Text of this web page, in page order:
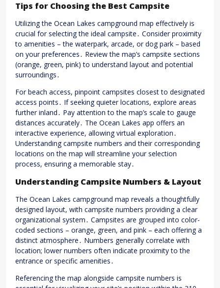
Tips for Choosing the Best Campsite
Utilizing the Ocean Lakes campground map effectively is
crucial for selecting the ideal campsite․ Consider proximity
to amenities – the waterpark, arcade, or dog park – based
on your preferences․ Review the map’s campsite sections
(orange, green, pink) to understand layout and potential
surroundings․
For beach access, pinpoint campsites closest to designated
access points․ If seeking quieter locations, explore areas
further inland․ Pay attention to the map’s scale to gauge
distances accurately․ The Ocean Lakes app offers an
interactive experience, allowing virtual exploration․
Understanding campsite numbers and their corresponding
locations on the map will streamline your selection
process, ensuring a memorable stay․
Understanding Campsite Numbers & Layout
The Ocean Lakes campground map reveals a thoughtfully
designed layout, with campsite numbers providing a clear
organizational system․ Campsites are grouped into color-
coded sections – orange, green, and pink – each offering a
distinct atmosphere․ Numbers generally correlate with
location; lower numbers often indicate proximity to the
entrance or specific amenities․
Referencing the map alongside campsite numbers is